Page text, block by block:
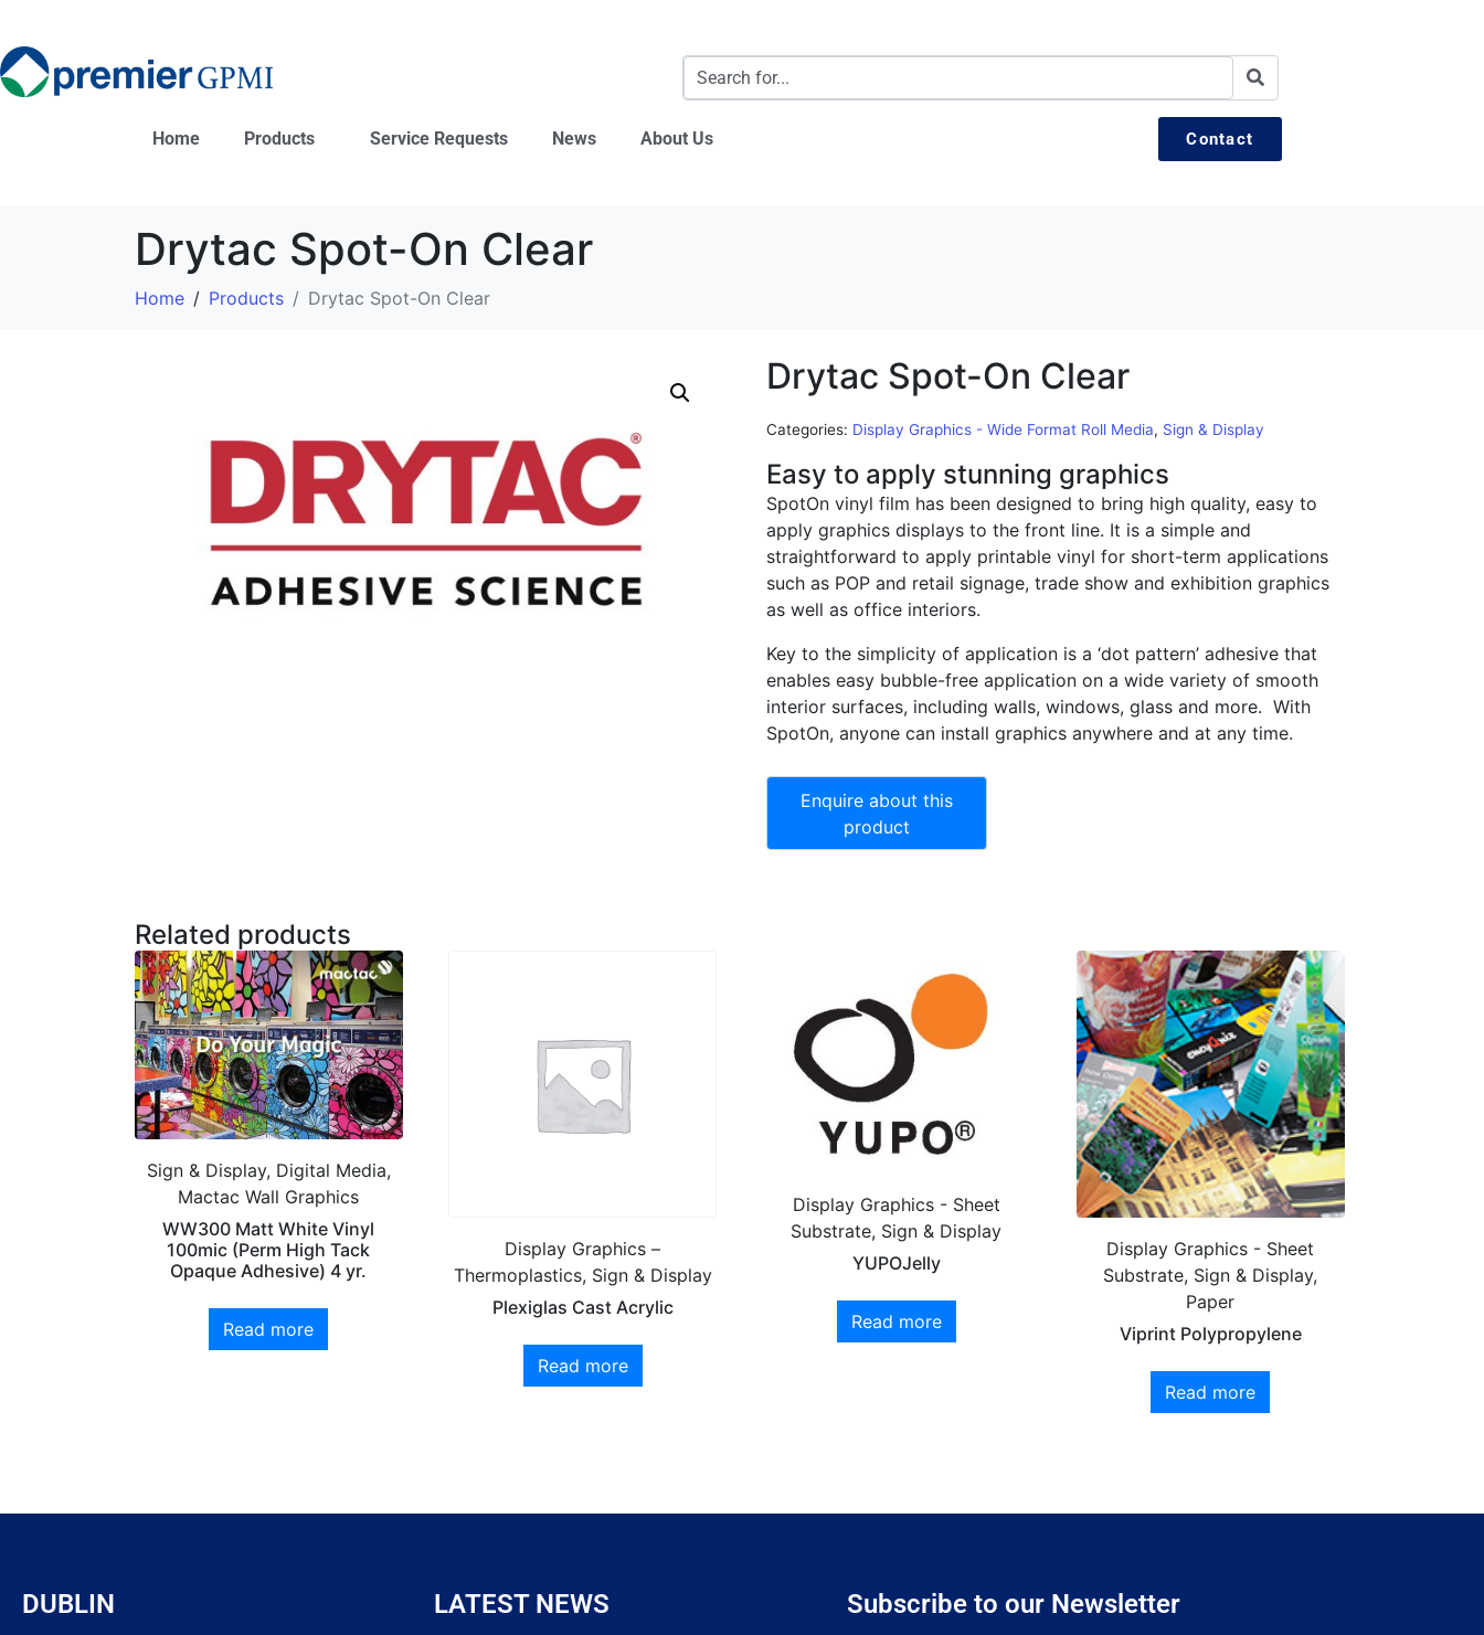
Home Products Service Requests News About Us Contact
Drytac Spot-On Clear
Home Products Drytac Spot-On Clear
Drytac Spot-On Clear
Categories: Display Graphics - Wide Format Roll Media, Sign & Display
Easy to apply stunning graphics
SpotOn vinyl film has been designed to bring high quality, easy to
apply graphics displays to the front line. It is a simple and
straightforward to apply printable vinyl for short-term applications
such as POP and retail signage, trade show and exhibition graphics
as well as office interiors.
Key to the simplicity of application is a ‘dot pattern’ adhesive that
enables easy bubble-free application on a wide variety of smooth
interior surfaces, including walls, windows, glass and more. With
SpotOn, anyone can install graphics anywhere and at any time.
Related products
Sign & Display, Digital Media,
Mactac Wall Graphics
WW300 Matt White Vinyl
100mic (Perm High Tack
Opaque Adhesive) 4 yr.
Read more
Display Graphics –
Thermoplastics, Sign & Display
Plexiglas Cast Acrylic
Read more
Display Graphics - Sheet
Substrate, Sign & Display
YUPOJelly
Read more
Display Graphics - Sheet
Substrate, Sign & Display,
Paper
Viprint Polypropylene
Read more
DUBLIN
LATEST NEWS
Subscribe to our Newsletter